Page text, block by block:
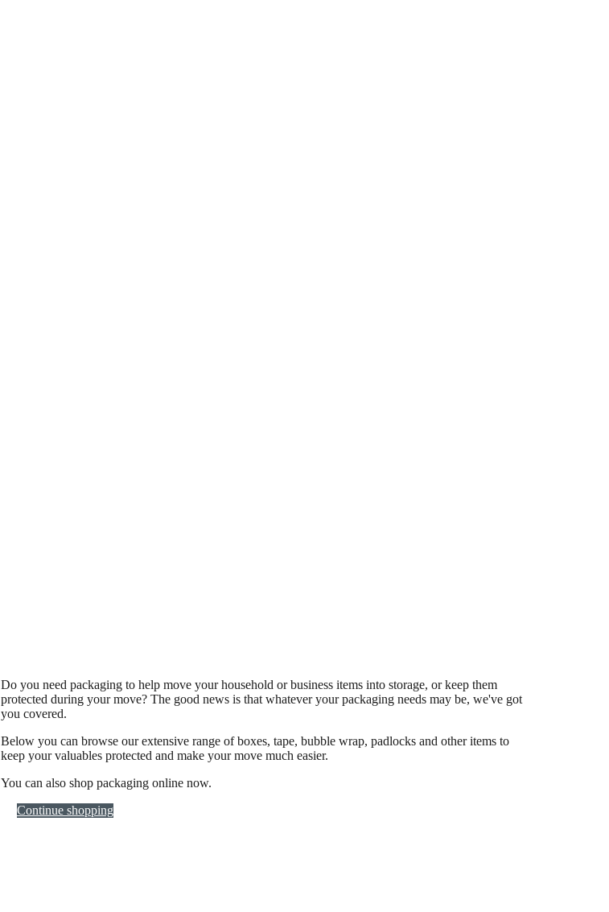
Do you need packaging to help move your household or business items into storage, or keep them
protected during your move? The good news is that whatever your packaging needs may be, we've got
you covered.
Below you can browse our extensive range of boxes, tape, bubble wrap, padlocks and other items to
keep your valuables protected and make your move much easier.
You can also shop packaging online now.
Continue shopping